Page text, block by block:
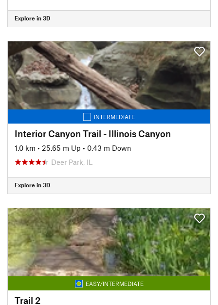
Explore in 3D
INTERMEDIATE
Interior Canyon Trail - Illinois Canyon
1.0 km • 25.65 m Up • 0.43 m Down
Deer Park, IL
Explore in 3D
EASY/INTERMEDIATE
Trail 2